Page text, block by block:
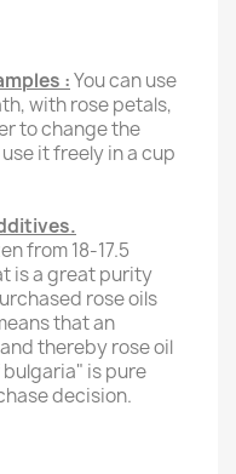
:You can use
with rose petals,
to change the
it freely in a cup
from 18-17.5
is a great purity
rose oils
that an
thereby rose oil
bulgaria" is pure
decision.